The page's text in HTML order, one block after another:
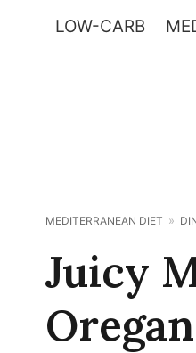
LOW-CARB
MEDITERRANEAN DIET
Juicy